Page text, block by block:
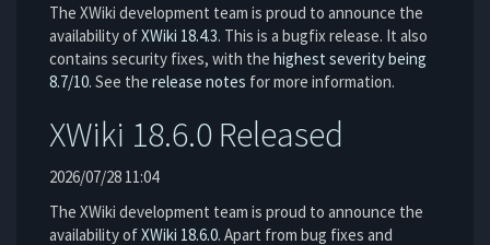
The XWiki development team is proud to announce the
availability ofXWiki 18.4.3. This is a bugfix release. It also
contains security fixes, with the highest severity being
8.7/10. See the release notes for more information.
XWiki 18.6.0 Released
2026/07/28 11:04
The XWiki development team is proud to announce the
availability ofXWiki 18.6.0. Apart from bug fixes and